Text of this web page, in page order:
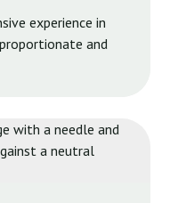
experience in
and